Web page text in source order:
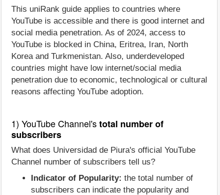
This uniRank guide applies to countries where
YouTube is accessible and there is good internet and
social media penetration. As of 2024, access to
YouTube is blocked in China, Eritrea, Iran, North
Korea and Turkmenistan. Also, underdeveloped
countries might have low internet/social media
penetration due to economic, technological or cultural
reasons affecting YouTube adoption.
1) YouTube Channel'stotal number of
subscribers
What does Universidad de Piura's official YouTube
Channel number of subscribers tell us?
Indicator of Popularity: the total number of
subscribers can indicate the popularity and